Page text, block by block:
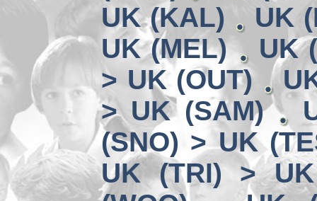
UK (KAL)
UK
UK (MEL)
UK
> UK (OUT)
> UK (SAM)
(SNO) > UK
UK (TRI) >